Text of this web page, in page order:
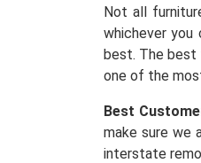
Not all
whichever you
best. The best
one of the
Best
make sure we
interstate